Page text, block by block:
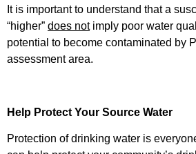
It is important to understand that a
“higher” does notimply poor water
potential to become contaminated by
assessment area.
Help Protect Your Source Water
Protection of drinking water is